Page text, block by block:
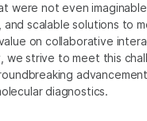
were not even
scalable solutions to
on collaborative
strive to meet this
diagnostics.